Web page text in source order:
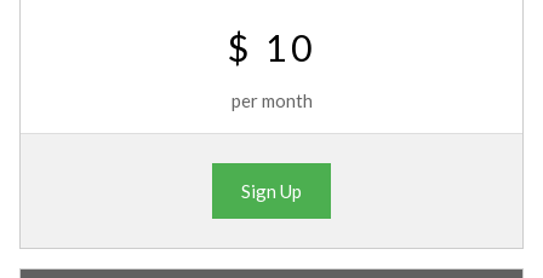
$ 10
per month
Sign Up